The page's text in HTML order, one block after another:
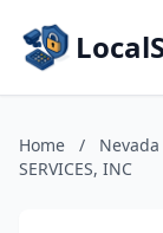
Home / Nevada
SERVICES, INC